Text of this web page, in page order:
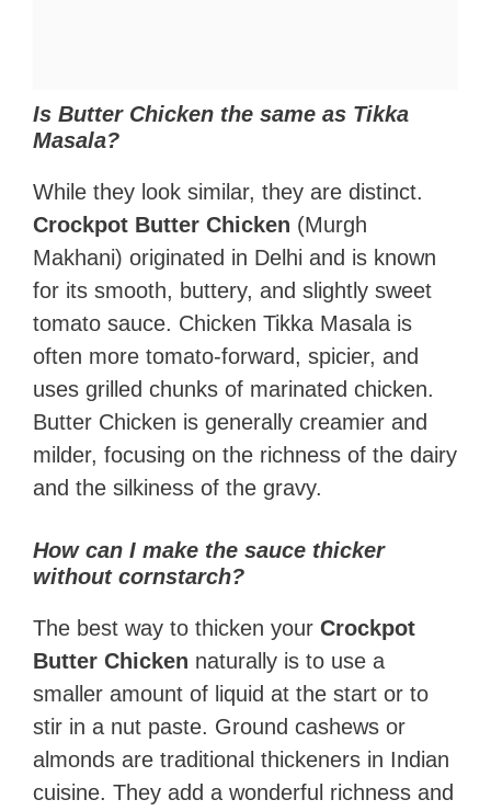
Is Butter Chicken the same as Tikka
Masala?
While they look similar, they are distinct.
Crockpot Butter Chicken (Murgh
Makhani) originated in Delhi and is known
for its smooth, buttery, and slightly sweet
tomato sauce. Chicken Tikka Masala is
often more tomato-forward, spicier, and
uses grilled chunks of marinated chicken.
Butter Chicken is generally creamier and
milder, focusing on the richness of the dairy
and the silkiness of the gravy.
How can I make the sauce thicker
without cornstarch?
The best way to thicken your Crockpot
Butter Chicken naturally is to use a
smaller amount of liquid at the start or to
stir in a nut paste. Ground cashews or
almonds are traditional thickeners in Indian
cuisine. They add a wonderful richness and